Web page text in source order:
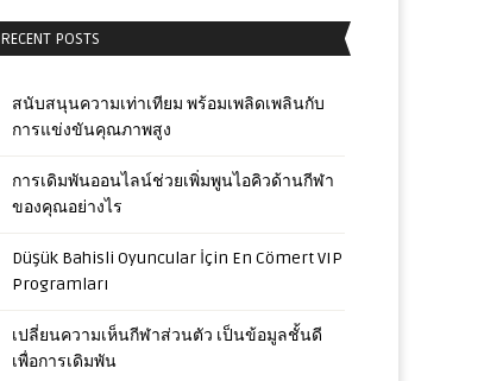
RECENT POSTS
สนับสนุนความเท่าเทียม พร้อมเพลิดเพลินกับ
การแข่งขันคุณภาพสูง
การเดิมพันออนไลน์ช่วยเพิ่มพูนไอคิวด้านกีฬา
ของคุณอย่างไร
Düşük Bahisli Oyuncular İçin En Cömert VIP
Programları
เปลี่ยนความเห็นกีฬาส่วนตัว เป็นข้อมูลชั้นดี
เพื่อการเดิมพัน